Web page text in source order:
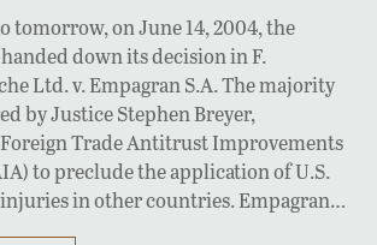
tomorrow, on June 14, 2004, the
down its decision in F.
Ltd. v. Empagran S.A. The majority
by Justice Stephen Breyer,
Trade Antitrust Improvements
to preclude the application of U.S.
in other countries. Empagran…